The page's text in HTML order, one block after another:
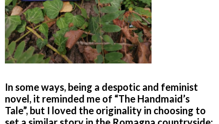
In some ways, being a despotic and feminist
novel, it reminded me of “The Handmaid’s
Tale”, but I loved the originality in choosing to